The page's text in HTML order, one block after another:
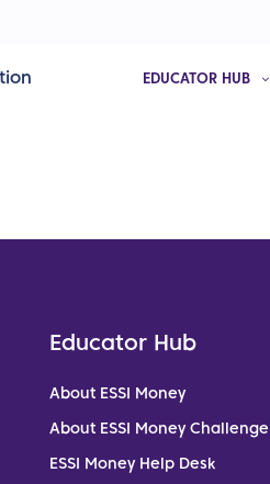
EDUCATOR HUB
Educator Hub
About ESSI Money
About ESSI Money Challenge
ESSI Money Help Desk